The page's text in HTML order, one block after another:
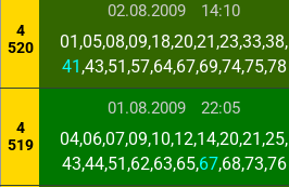
4
520
02.08.2009 14:10
01,05,08,09,18,20,21,23,33,38,
41 ,43,51,57,64,67,69,74,75,78
4
519
01.08.2009 22:05
04,06,07,09,10,12,14,20,21,25,
43,44,51,62,63,65,67,68,73,76